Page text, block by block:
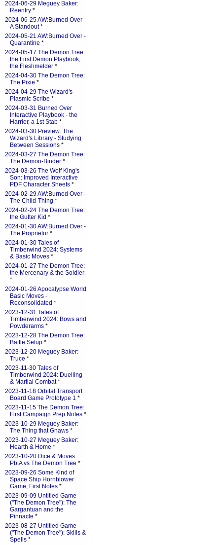
2024-06-29 Meguey Baker:
Reentry *
2024-06-25 AW:Burned Over -
A Standout*
2024-05-21 AW:Burned Over -
Quarantine *
2024-05-17 The Demon Tree:
the First Demon Playbook,
the Fleshmelder *
2024-04-30 The Demon Tree:
The Pixie *
2024-04-29 The Wizard's
Plasmic Scribe *
2024-03-31 Burned Over
Interactive Playbook - the
Harrier, a 1st Stab *
2024-03-30 Preview: The
Wizard's Library - Studying
Between Sessions *
2024-03-27 The Demon Tree:
The Demon-Binder *
2024-03-26 The Wolf King's
Son: Improved Interactive
PDF Character Sheets *
2024-02-29 AW:Burned Over -
The Child-Thing *
2024-02-24 The Demon Tree:
the Gutter Kid *
2024-01-30 AW:Burned Over -
The Proprietor *
2024-01-30 Tales of
Timberwind 2024: Systems
& Basic Moves *
2024-01-27 The Demon Tree:
the Mercenary & the Soldier
*
2024-01-26 Apocalypse World
Basic Moves -
Reconsolidated *
2023-12-31 Tales of
Timberwind 2024: Bows and
Powderarms *
2023-12-28 The Demon Tree:
Battle Setup *
2023-12-20 Meguey Baker:
Truce *
2023-11-30 Tales of
Timberwind 2024: Duelling
& Martial Combat*
2023-11-18 Orbital Transport
Board Game Prototype 1 *
2023-11-15 The Demon Tree:
First Campaign Prep Notes *
2023-10-29 Meguey Baker:
The Thing that Gnaws *
2023-10-27 Meguey Baker:
Hearth & Home *
2023-10-20 Dice & Moves:
PbtA vs The Demon Tree *
2023-09-26 Some Kind of
Space Ship Hornblower
Game, First Notes *
2023-09-09 Untitled Game
("The Demon Tree"): The
Gargantuan and the
Pinnacle *
2023-08-27 Untitled Game
("The Demon Tree"): Skills &
Spells *